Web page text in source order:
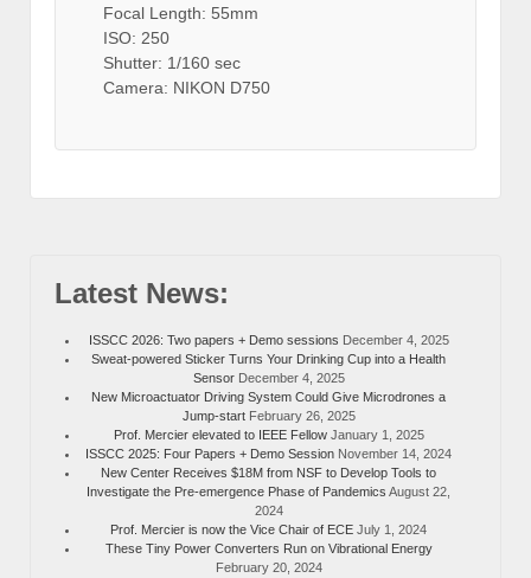
Focal Length: 55mm
ISO: 250
Shutter: 1/160 sec
Camera: NIKON D750
Latest News:
ISSCC 2026: Two papers + Demo sessions December 4, 2025
Sweat-powered Sticker Turns Your Drinking Cup into a Health
Sensor December 4, 2025
New Microactuator Driving System Could Give Microdrones a
Jump-start February 26, 2025
Prof. Mercier elevated to IEEE Fellow January 1, 2025
ISSCC 2025: Four Papers + Demo Session November 14, 2024
New Center Receives $18M from NSF to Develop Tools to
Investigate the Pre-emergence Phase of Pandemics August 22,
2024
Prof. Mercier is now the Vice Chair of ECE July 1, 2024
These Tiny Power Converters Run on Vibrational Energy
February 20, 2024